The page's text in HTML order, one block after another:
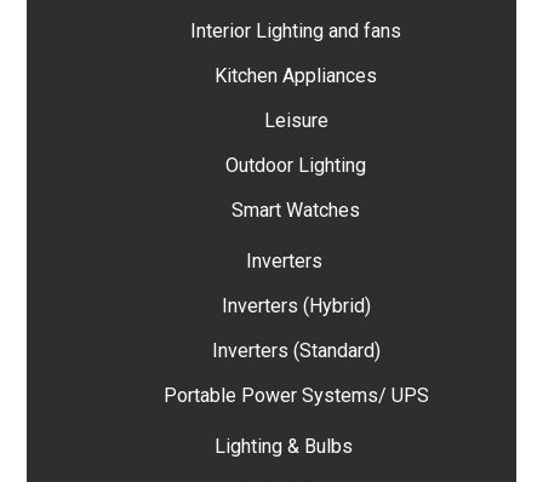
Interior Lighting and fans
Kitchen Appliances
Leisure
Outdoor Lighting
Smart Watches
Inverters
Inverters (Hybrid)
Inverters (Standard)
Portable Power Systems/ UPS
Lighting & Bulbs